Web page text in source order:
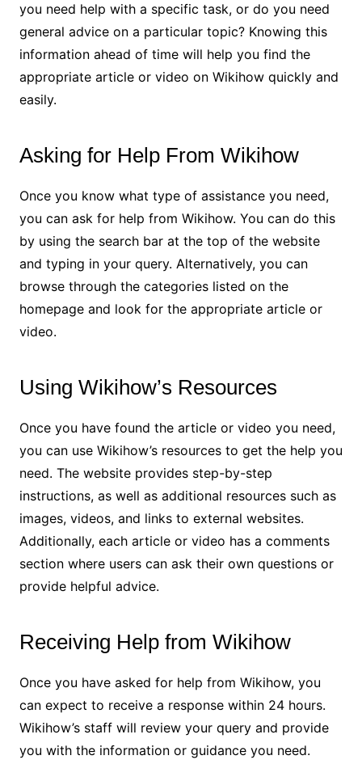
you need help with a specific task, or do you need
general advice on a particular topic? Knowing this
information ahead of time will help you find the
appropriate article or video on Wikihow quickly and
easily.
Asking for Help From Wikihow
Once you know what type of assistance you need,
you can ask for help from Wikihow. You can do this
by using the search bar at the top of the website
and typing in your query. Alternatively, you can
browse through the categories listed on the
homepage and look for the appropriate article or
video.
Using Wikihow’s Resources
Once you have found the article or video you need,
you can use Wikihow’s resources to get the help you
need. The website provides step-by-step
instructions, as well as additional resources such as
images, videos, and links to external websites.
Additionally, each article or video has a comments
section where users can ask their own questions or
provide helpful advice.
Receiving Help from Wikihow
Once you have asked for help from Wikihow, you
can expect to receive a response within 24 hours.
Wikihow’s staff will review your query and provide
you with the information or guidance you need.